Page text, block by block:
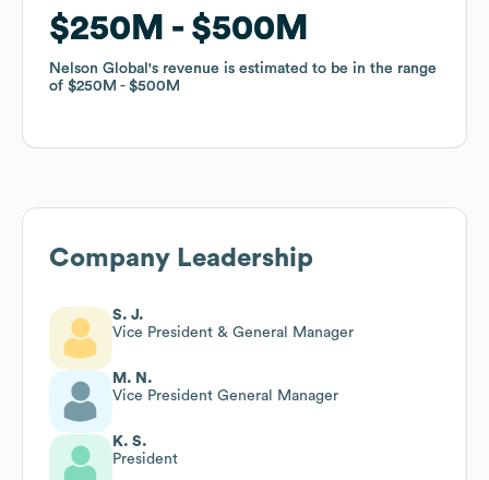
$250M $500M
Nelson Global 's revenue is estimated to be in the range
of $250M $500M
$250M $500M
Nelson Global 's revenue is estimated to be in the range
of $250M $500M
Company Leadership
S. J.
Vice President & General Manager
M. N.
Vice President General Manager
K. S.
President